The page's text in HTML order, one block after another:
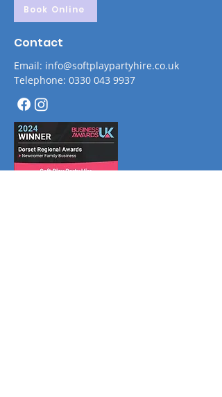
Book Online
Contact
Email: info@softplaypartyhire.co.uk
Telephone: 0330 043 9937